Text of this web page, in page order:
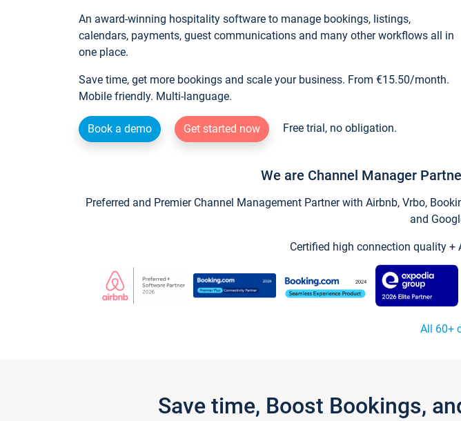
An award-winning hospitality software to manage bookings, listings,
calendars, payments, guest communications and many other workflows all in
one place.
Save time, get more bookings and scale your business. From €15.50/month.
Mobile friendly. Multi-language.
Book a demo Get started now Free trial, no obligation.
We are Channel Manager
Preferred and Premier Channel Management Partner with Airbnb, Vrbo,
and
Certified high connection quality +
All 60+
Save time, Boost Bookings,